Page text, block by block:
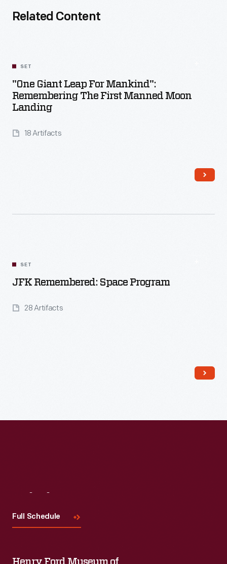
Related Content
SET
"One Giant Leap For Mankind":
Remembering The First Manned Moon
Landing
18 Artifacts
SET
JFK Remembered: Space Program
28 Artifacts
Full Schedule
Henry Ford Museum of